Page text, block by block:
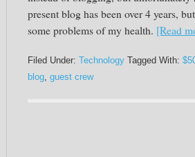
present blog has been over 4 years,
some problems of my health. [Read
Filed Under: Technology Tagged With:
blog, guest crew